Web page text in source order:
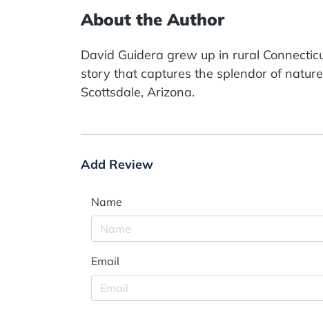
About the Author
David Guidera grew up in rural
story that captures the splendor of
Scottsdale, Arizona.
Add Review
Name
Email